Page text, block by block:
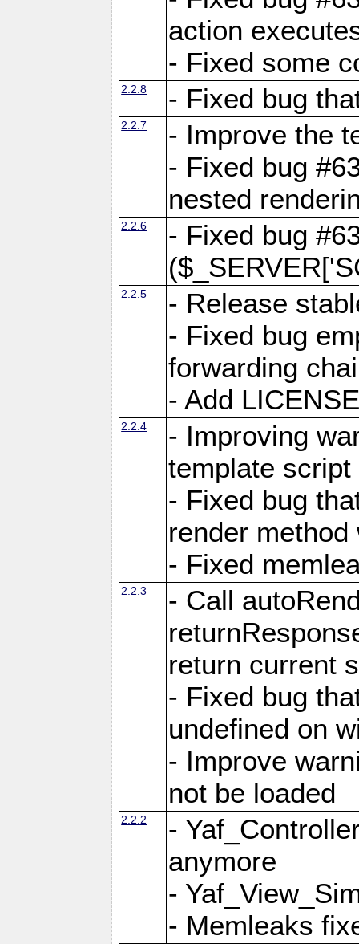
action
- Fixed some
2.2.8 - Fixed bug
2.2.7
- Improve the
- Fixed bug
nested
2.2.6
- Fixed bug
2.2.5
- Release
- Fixed bug
forwarding
- Add
2.2.4
- Improving
template script
- Fixed bug
render
- Fixed
2.2.3
- Call
return current
- Fixed bug
undefined on
- Improve
not be loaded
2.2.2
-
anymore
-
- Memleaks